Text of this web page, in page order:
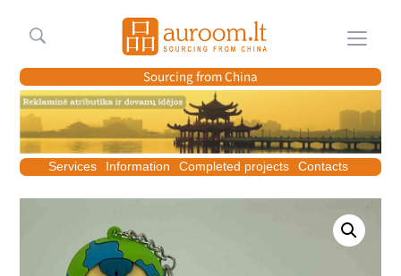
Meniu
Sourcing from China
Services Information Completed projects Contacts